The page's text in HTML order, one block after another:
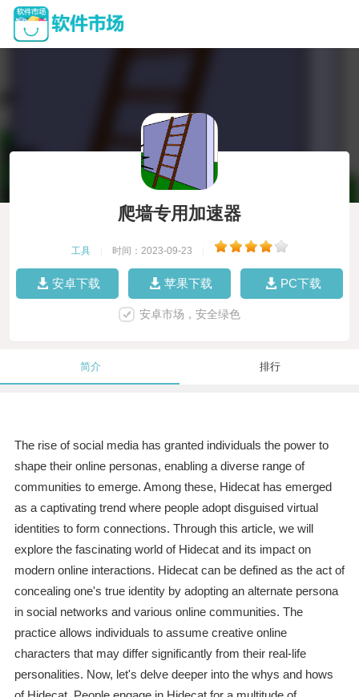
爬墙专用加速器
工具 时间：2023-09-23
安卓下载 苹果下载 PC下载
安卓市场，安全绿色
简介 排行
The rise of social media has granted individuals the power to
shape their online personas, enabling a diverse range of
communities to emerge. Among these, Hidecat has emerged
as a captivating trend where people adopt disguised virtual
identities to form connections. Through this article, we will
explore the fascinating world of Hidecat and its impact on
modern online interactions. Hidecat can be defined as the act of
concealing one's true identity by adopting an alternate persona
in social networks and various online communities. The
practice allows individuals to assume creative online
characters that may differ significantly from their real-life
personalities. Now, let's delve deeper into the whys and hows